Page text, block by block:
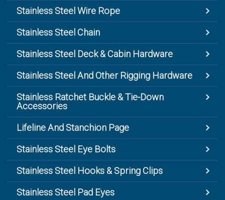
Stainless Steel Wire Rope
Stainless Steel Chain
Stainless Steel Deck & Cabin Hardware
Stainless Steel And Other Rigging Hardware
Stainless Ratchet Buckle & Tie-Down
Accessories
Lifeline And Stanchion Page
Stainless Steel Eye Bolts
Stainless Steel Hooks & Spring Clips
Stainless Steel Pad Eyes